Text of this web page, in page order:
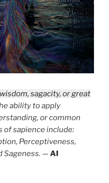
wisdom, sagacity, or great
ability to apply
or common
of sapience include:
Perceptiveness,
Sageness. —AI